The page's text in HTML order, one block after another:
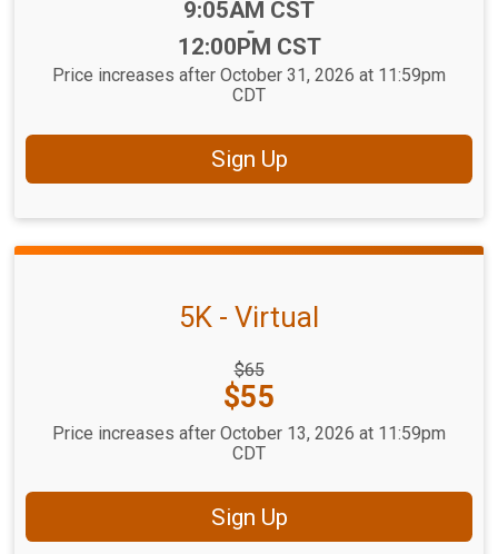
9:05AM CST
-
12:00PM CST
Price increases after October 31, 2026 at 11:59pm
CDT
Sign Up
5K - Virtual
$65
Price:
$55
Price increases after October 13, 2026 at 11:59pm
CDT
Sign Up